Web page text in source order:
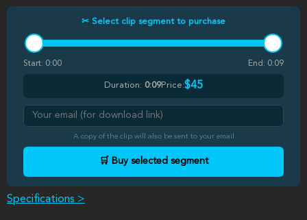
✂ Select clip segment to purchase
Start: 0:00 End: 0:09
Duration: 0:09Price:$45
A copy of the clip will also be sent to your email
🛒 Buy selected segment
Specifications >